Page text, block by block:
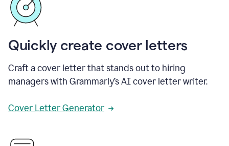
Quickly create cover letters
Craft a cover letter that stands out to hiring
managers with Grammarly’s AI cover letter writer.
Cover Letter Generator